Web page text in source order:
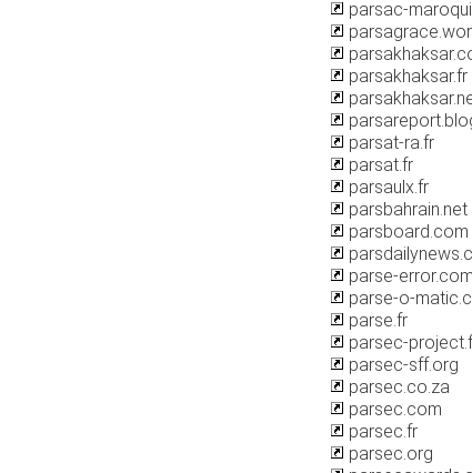
parsac-
parsakhaksar.fr
parsat-ra.fr
parsat.fr
parsaulx.fr
parsbahrain.net
parsboard.com
parse-error.com
parse-o-
parse.fr
parsec-
parsec-sff.org
parsec.co.za
parsec.com
parsec.fr
parsec.org